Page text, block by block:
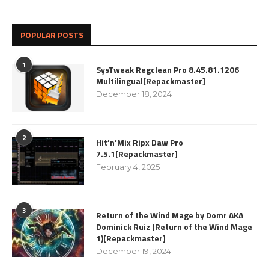
POPULAR POSTS
1
SysTweak Regclean Pro 8.45.81.1206
Multilingual[Repackmaster]
December 18, 2024
2
Hit’n’Mix Ripx Daw Pro
7.5.1[Repackmaster]
February 4, 2025
3
Return of the Wind Mage by Domr AKA
Dominick Ruiz (Return of the Wind Mage
1)[Repackmaster]
December 19, 2024